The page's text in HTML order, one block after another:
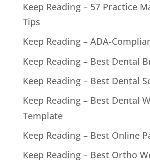
Keep Reading – 57 Practice
Tips
Keep Reading – ADA-
Keep Reading – Best Dental
Keep Reading – Best Dental
Keep Reading – Best Dental
Template
Keep Reading – Best Online
Keep Reading – Best Ortho